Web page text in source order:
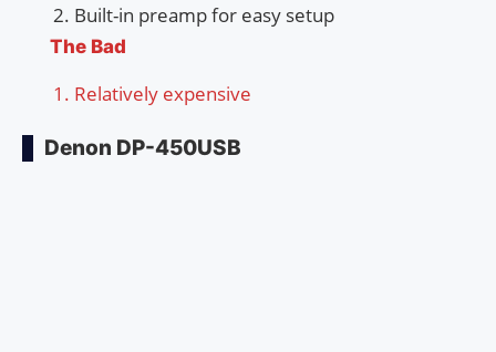
Built-in preamp for easy setup
The Bad
Relatively expensive
Denon DP-450USB